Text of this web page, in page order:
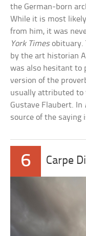
the German-born
While it is most
from him, it was
York Timesobituary.
by the art historian
was also hesitant to
version of the
usually attributed to
Gustave Flaubert. In
source of the saying
6 Carpe